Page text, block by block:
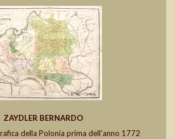
ZAYDLER BERNARDO
della Polonia prima dell’anno 1772